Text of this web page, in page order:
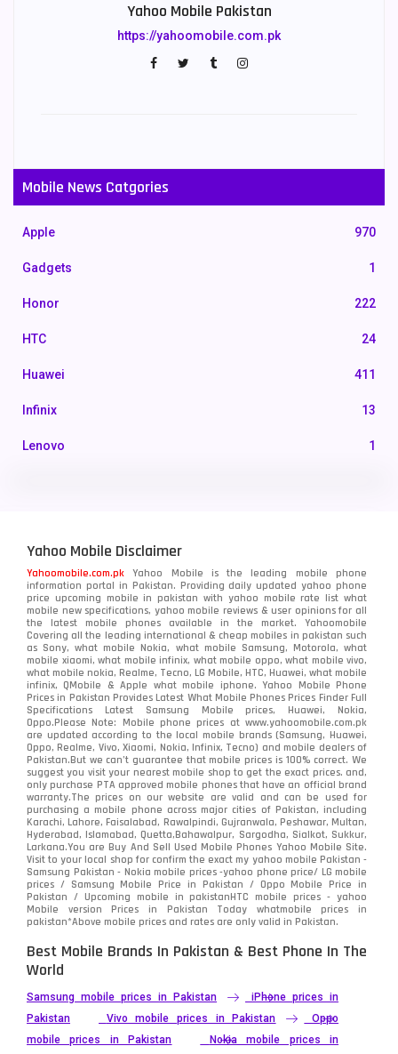
Yahoo Mobile Pakistan
https://yahoomobile.com.pk
Mobile News Catgories
Apple 970
Gadgets 1
Honor 222
HTC 24
Huawei 411
Infinix 13
Lenovo 1
Nokia
OnePlus 350
Oppo 354
Realme 498
Samsung 1708
Sony 87
Tecno
Video
Vivo 280
Xiaomi 679
ZTE Smartphone 65
Yahoo Mobile Disclaimer
Yahoomobile.com.pk Yahoo Mobile is the leading mobile phone
information portal in Pakistan. Providing daily updated yahoo phone
price upcoming mobile in pakistan with yahoo mobile rate list what
mobile new specifications, yahoo mobile reviews & user opinions for all
the latest mobile phones available in the market. Yahoomobile
Covering all the leading international & cheap mobiles in pakistan such
as Sony, what mobile Nokia, what mobile Samsung, Motorola, what
mobile xiaomi, what mobile infinix, what mobile oppo, what mobile vivo,
what mobile nokia, Realme, Tecno, LG Mobile, HTC, Huawei, what mobile
infinix, QMobile & Apple what mobile iphone. Yahoo Mobile Phone
Prices in Pakistan Provides Latest What Mobile Phones Prices Finder Full
Specifications Latest Samsung Mobile prices, Huawei, Nokia,
Oppo.Please Note: Mobile phone prices at www.yahoomobile.com.pk
are updated according to the local mobile brands (Samsung, Huawei,
Oppo, Realme, Vivo, Xiaomi, Nokia, Infinix, Tecno) and mobile dealers of
Pakistan.But we can’t guarantee that mobile prices is 100% correct. We
suggest you visit your nearest mobile shop to get the exact prices. and,
only purchase PTA approved mobile phones that have an official brand
warranty.The prices on our website are valid and can be used for
purchasing a mobile phone across major cities of Pakistan, including
Karachi, Lahore, Faisalabad, Rawalpindi, Gujranwala, Peshawar, Multan,
Hyderabad, Islamabad, Quetta,Bahawalpur, Sargodha, Sialkot, Sukkur,
Larkana.You areBuy And Sell Used Mobile Phones Yahoo Mobile Site.
Visit to your local shop for confirm the exactmy yahoo mobile Pakistan -
Samsung Pakistan - Nokia mobile prices -yahoo phone price/ LG mobile
prices / Samsung Mobile Price in Pakistan / Oppo Mobile Price in
Pakistan / Upcoming mobile in pakistanHTC mobile prices - yahoo
Mobile version Prices in Pakistan Today whatmobile prices in
pakistan*Above mobile prices and rates are only valid in Pakistan.
Best Mobile Brands In Pakistan & Best Phone In The
World
Samsung mobile prices in Pakistan
iPhone prices in
Pakistan
Vivo mobile prices in Pakistan
Oppo
mobile prices in Pakistan
Nokia mobile prices in